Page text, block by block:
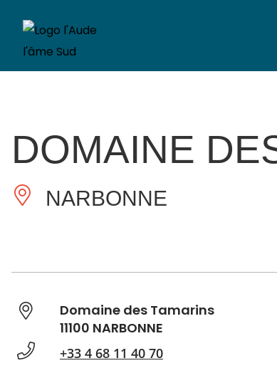
DOMAINE
NARBONNE
Domaine des Tamarins
11100 NARBONNE
+33 4 68 11 40 70